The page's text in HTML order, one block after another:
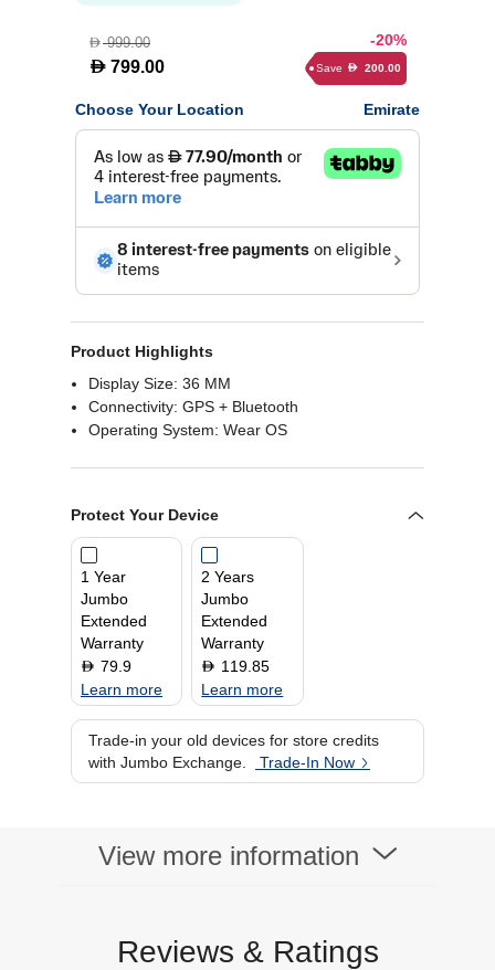
D999.00
D 799.00
-20%
Save D 200.00
Choose Your Location Emirate
Product Highlights
Display Size: 36 MM
Connectivity: GPS + Bluetooth
Operating System: Wear OS
Protect Your Device
1 Year
Jumbo
Extended
Warranty
D 79.9
Learn more
2 Years
Jumbo
Extended
Warranty
D 119.85
Learn more
Trade-in your old devices for store credits
with Jumbo Exchange.
Trade-In Now
View more information
Reviews & Ratings